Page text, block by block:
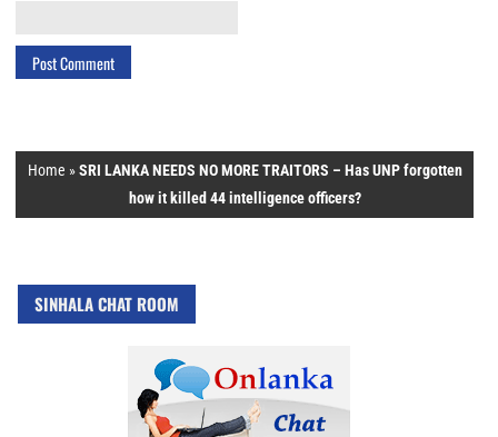
Home »SRI LANKA NEEDS NO MORE TRAITORS – Has UNP forgotten
how it killed 44 intelligence officers?
SINHALA CHAT ROOM